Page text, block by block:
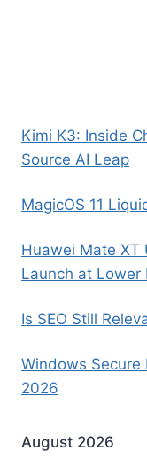
Kimi K3: Inside
Source AI Leap
MagicOS 11
Huawei Mate XT
Launch at Lower
Is SEO Still
Windows Secure
2026
August 2026